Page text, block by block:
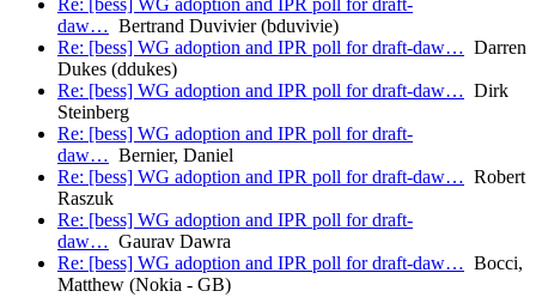
Re: [bess] WG adoption and IPR poll for draft-
daw… Bertrand Duvivier (bduvivie)
Re: [bess] WG adoption and IPR poll for draft-daw… Darren
Dukes (ddukes)
Re: [bess] WG adoption and IPR poll for draft-daw… Dirk
Steinberg
Re: [bess] WG adoption and IPR poll for draft-
daw… Bernier, Daniel
Re: [bess] WG adoption and IPR poll for draft-daw… Robert
Raszuk
Re: [bess] WG adoption and IPR poll for draft-
daw… Gaurav Dawra
Re: [bess] WG adoption and IPR poll for draft-daw… Bocci,
Matthew (Nokia - GB)